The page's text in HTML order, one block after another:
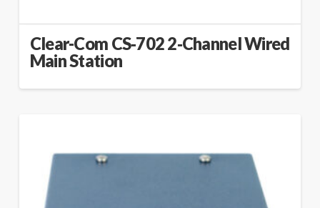
Clear-Com CS‑702 2‑Channel Wired
Main Station